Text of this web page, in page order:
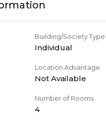
Building/Society Type
Individual
Location Advantage
Not Available
Number of Rooms
4